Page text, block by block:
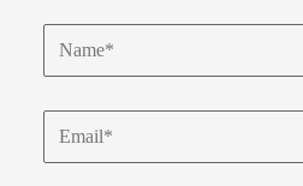
Name*
Email*